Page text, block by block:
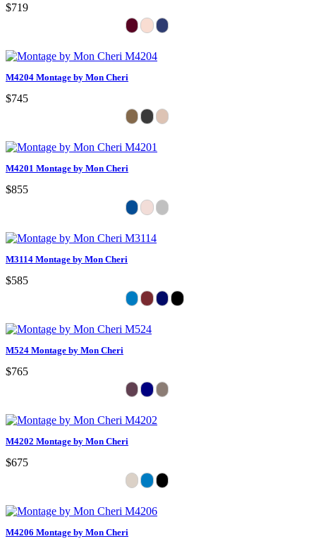
$719
M4204 Montage by Mon Cheri
$745
M4201 Montage by Mon Cheri
$855
M3114 Montage by Mon Cheri
$585
M524 Montage by Mon Cheri
$765
M4202 Montage by Mon Cheri
$675
M4206 Montage by Mon Cheri